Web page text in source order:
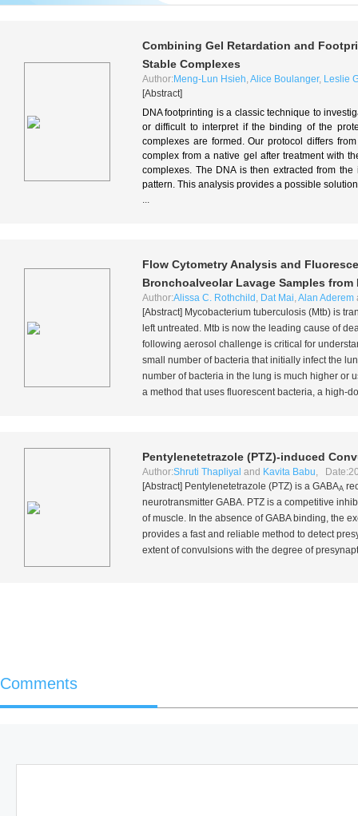
Combining Gel Retardation and
Stable Complexes
Author: Meng-Lun Hsieh,Alice Boulanger, Leslie
[Abstract]
DNA footprinting is a classic technique to
or difficult to interpret if the binding of the
complexes are formed. Our protocol differs
complex from a native gel after treatment with
complexes. The DNA is then extracted from
pattern. This analysis provides a possible
...
Flow Cytometry Analysis and
Bronchoalveolar Lavage Samples from
Author:Alissa C. Rothchild , Dat Mai,Alan Aderem
[Abstract] Mycobacterium tuberculosis (Mtb) is
left untreated. Mtb is now the leading cause of
following aerosol challenge is critical for
small number of bacteria that initially infect the
number of bacteria in the lung is much higher or
a method that uses fluorescent bacteria, a high-
Pentylenetetrazole (PTZ)-induced
Author:Shruti Thapliyal and Kavita Babu,
[Abstract] Pentylenetetrazole (PTZ) is a GABAA
neurotransmitter GABA. PTZ is a competitive
of muscle. In the absence of GABA binding, the
provides a fast and reliable method to detect
extent of convulsions with the degree of
Comments